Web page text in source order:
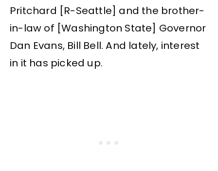
Pritchard [R-Seattle] and the brother-
in-law of [Washington State] Governor
Dan Evans, Bill Bell. And lately, interest
in it has picked up.